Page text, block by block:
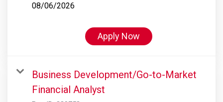
08/06/2026
Apply Now
Business Development/Go-to-Market
Financial Analyst